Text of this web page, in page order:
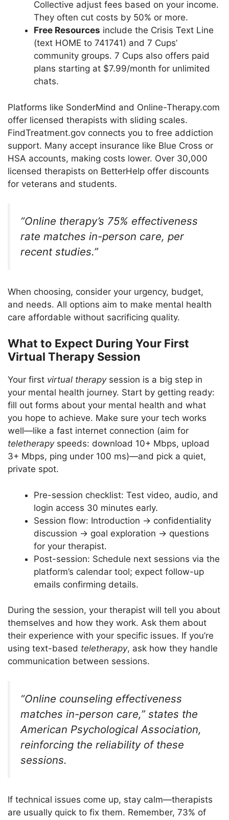
Collective adjust fees based on your income.
They often cut costs by 50% or more.
Free Resources include the Crisis Text Line
(text HOME to 741741) and 7 Cups’
community groups. 7 Cups also offers paid
plans starting at $7.99/month for unlimited
chats.
Platforms like SonderMind and Online-Therapy.com
offer licensed therapists with sliding scales.
FindTreatment.gov connects you to free addiction
support. Many accept insurance like Blue Cross or
HSA accounts, making costs lower. Over 30,000
licensed therapists on BetterHelp offer discounts
for veterans and students.
“Online therapy’s 75% effectiveness
rate matches in-person care, per
recent studies.”
When choosing, consider your urgency, budget,
and needs. All options aim to make mental health
care affordable without sacrificing quality.
What to Expect During Your First
Virtual Therapy Session
Your first virtual therapysession is a big step in
your mental health journey. Start by getting ready:
fill out forms about your mental health and what
you hope to achieve. Make sure your tech works
well—like a fast internet connection (aim for
teletherapyspeeds: download 10+ Mbps, upload
3+ Mbps, ping under 100 ms)—and pick a quiet,
private spot.
Pre-session checklist: Test video, audio, and
login access 30 minutes early.
Session flow: Introduction → confidentiality
discussion → goal exploration → questions
for your therapist.
Post-session: Schedule next sessions via the
platform’s calendar tool; expect follow-up
emails confirming details.
During the session, your therapist will tell you about
themselves and how they work. Ask them about
their experience with your specific issues. If you’re
using text-based teletherapy, ask how they handle
communication between sessions.
“Online counseling effectiveness
matches in-person care,” states the
American Psychological Association,
reinforcing the reliability of these
sessions.
If technical issues come up, stay calm—therapists
are usually quick to fix them. Remember, 73% of